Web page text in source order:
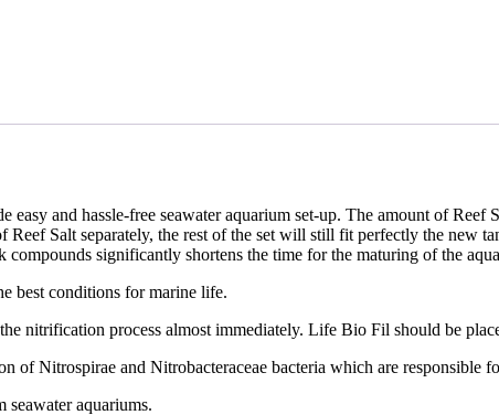
and hassle-free seawater aquarium set-up. The amount of
Salt separately, the rest of the set will still fit perfectly the new
significantly shortens the time for the maturing of the
best conditions for marine life.
nitrification process almost immediately. Life Bio Fil should be
of Nitrospirae and Nitrobacteraceae bacteria which are responsible
aquariums.